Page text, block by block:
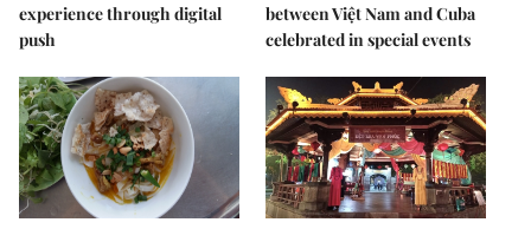
experience through digital
push
between Việt Nam and Cuba
celebrated in special events